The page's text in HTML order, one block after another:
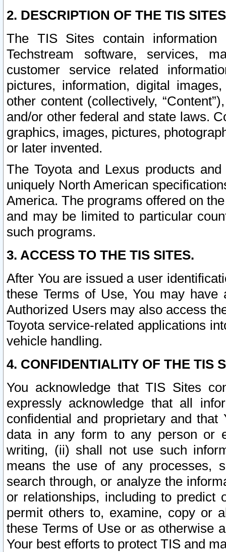
2. DESCRIPTION OF THE TIS
The TIS Sites contain
Techstream software, services,
customer service related
pictures, information, digital
other content (collectively,
and/or other federal and state laws.
graphics, images, pictures,
or later invented.
The Toyota and Lexus products
uniquely North American
America. The programs offered on
and may be limited to particular
such programs.
3. ACCESS TO THE TIS SITES.
After You are issued a user
these Terms of Use, You may
Authorized Users may also access
Toyota service-related applications
vehicle handling.
4. CONFIDENTIALITY OF THE TIS
You acknowledge that TIS Sites
expressly acknowledge that all
confidential and proprietary and
data in any form to any person or
writing, (ii) shall not use such
means the use of any processes,
search through, or analyze the
or relationships, including to
permit others to, examine, copy or
these Terms of Use or as otherwise
Your best efforts to protect TIS and